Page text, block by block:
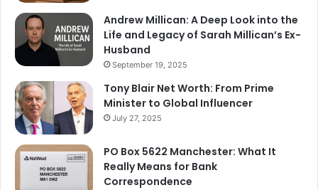
Andrew Millican: A Deep Look into the
Life and Legacy of Sarah Millican’s Ex-
Husband
September 19, 2025
Tony Blair Net Worth: From Prime
Minister to Global Influencer
July 27, 2025
PO Box 5622 Manchester: What It
Really Means for Bank
Correspondence